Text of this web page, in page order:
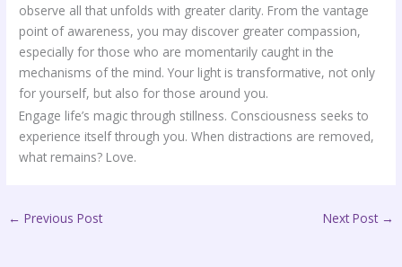
observe all that unfolds with greater clarity. From the vantage
point of awareness, you may discover greater compassion,
especially for those who are momentarily caught in the
mechanisms of the mind. Your light is transformative, not only
for yourself, but also for those around you.
Engage life’s magic through stillness. Consciousness seeks to
experience itself through you. When distractions are removed,
what remains? Love.
← Previous Post Next Post →